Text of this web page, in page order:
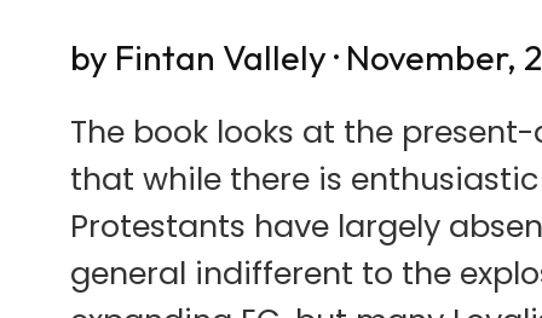
by Fintan Vallely · November,
The book looks at the
that while there is
Protestants have largely
general indifferent to the